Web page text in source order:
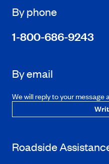
By phone
1-800-686-9243
By email
We will reply to your message
Roadside